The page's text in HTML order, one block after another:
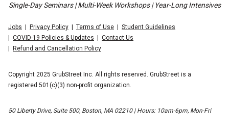
Single-Day Seminars | Multi-Week Workshops | Year-Long Intensives
Jobs Privacy Policy Terms of Use
Student Guidelines
COVID-19 Policies & Updates
Contact Us
Refund and Cancellation Policy
Copyright 2025 GrubStreet Inc. All rights reserved. GrubStreet is a
registered 501(c)(3) non-profit organization.
50 Liberty Drive, Suite 500, Boston, MA 02210 | Hours: 10am-6pm, Mon-Fri